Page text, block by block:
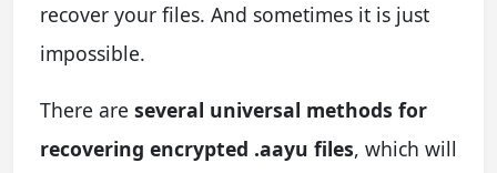
recover your files. And sometimes it is just
impossible.
There are several universal methods for
recovering encrypted .aayu files, which will